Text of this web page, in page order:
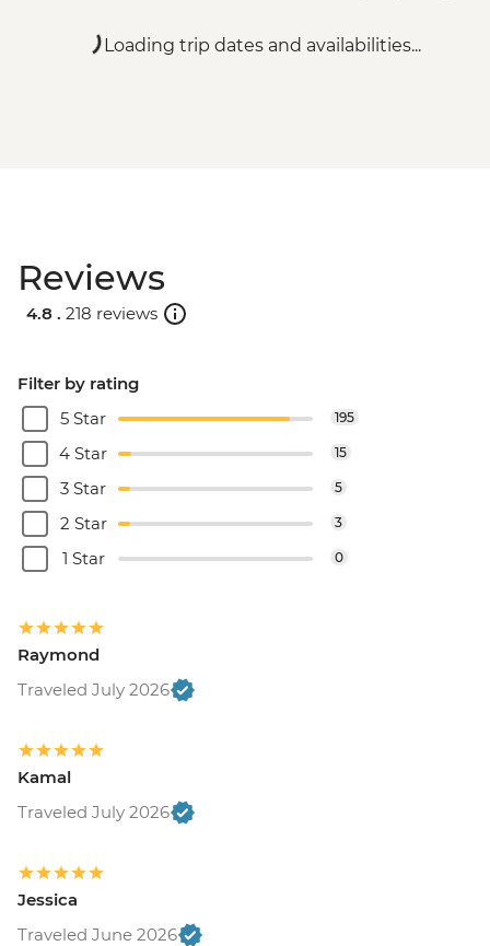
Loading trip dates and availabilities...
Reviews
4.8 . 218 reviews
Filter by rating
5 Star
195
4 Star 15
3 Star 5
2 Star 3
1 Star 0
Raymond
Traveled July 2026
Kamal
Traveled July 2026
Jessica
Traveled June 2026